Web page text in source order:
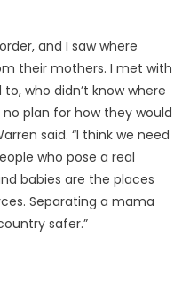
and I saw where
their mothers. I met with
who didn’t know where
plan for how they would
said. “I think we need
who pose a real
babies are the places
Separating a mama
safer.”